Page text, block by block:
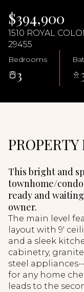
$394,900
1510 ROYAL
29455
Bedrooms
3
This bright and
townhome/
ready and
owner.
The main level
layout with 9'
and a sleek
cabinetry,
steel
for any home
leads to the